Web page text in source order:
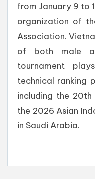
from January 9 to
organization of
Association.
of both male
tournament
technical ranking
including the 20th
the 2026 Asian
in Saudi Arabia.